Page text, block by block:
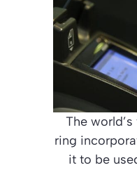
The
ring
it to be